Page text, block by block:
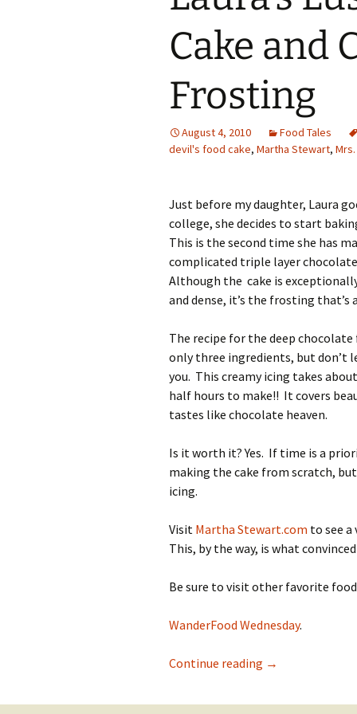
Food Tales
Hotel Reviews
National Parks
Travel Tips
Cake and
Frosting
August 4, 2010 Food Tales
devil's food cake, Martha Stewart,
Just before my daughter, Laura
college, she decides to start
This is the second time she has
complicated triple layer chocolate
Although the cake is
and dense, it’s the frosting that’s
The recipe for the deep
only three ingredients, but don’t
you. This creamy icing takes
half hours to make!! It covers
tastes like chocolate heaven.
Is it worth it? Yes. If time is a
making the cake from scratch,
icing.
Visit Martha Stewart.com to see
This, by the way, is what
Be sure to visit other favorite food
WanderFood Wednesday.
Continue reading Laura’s
→